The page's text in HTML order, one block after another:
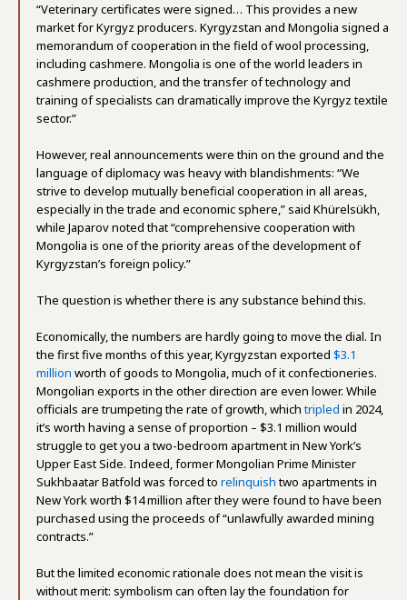
“Veterinary certificates were signed… This provides a new
market for Kyrgyz producers. Kyrgyzstan and Mongolia signed a
memorandum of cooperation in the field of wool processing,
including cashmere. Mongolia is one of the world leaders in
cashmere production, and the transfer of technology and
training of specialists can dramatically improve the Kyrgyz textile
sector.”
However, real announcements were thin on the ground and the
language of diplomacy was heavy with blandishments: “We
strive to develop mutually beneficial cooperation in all areas,
especially in the trade and economic sphere,” said Khürelsükh,
while Japarov noted that “comprehensive cooperation with
Mongolia is one of the priority areas of the development of
Kyrgyzstan’s foreign policy.”
The question is whether there is any substance behind this.
Economically, the numbers are hardly going to move the dial. In
the first five months of this year, Kyrgyzstan exported $3.1
million worth of goods to Mongolia, much of it confectioneries.
Mongolian exports in the other direction are even lower. While
officials are trumpeting the rate of growth, whichtripled in 2024,
it’s worth having a sense of proportion – $3.1 million would
struggle to get you a two-bedroom apartment in New York’s
Upper East Side. Indeed, former Mongolian Prime Minister
Sukhbaatar Batfold was forced to relinquishtwo apartments in
New York worth $14 million after they were found to have been
purchased using the proceeds of “unlawfully awarded mining
contracts.”
But the limited economic rationale does not mean the visit is
without merit: symbolism can often lay the foundation for